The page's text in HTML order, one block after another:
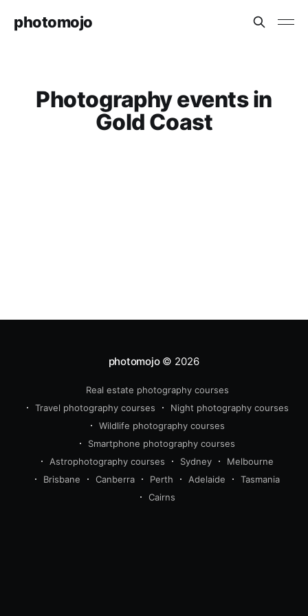
photomojo
Photography events in
Gold Coast
photomojo© 2026
Real estate photography courses
Travel photography courses
Night photography courses
Wildlife photography courses
Smartphone photography courses
Astrophotography courses
Sydney
Melbourne
Brisbane
Canberra Perth Adelaide
Tasmania
Cairns